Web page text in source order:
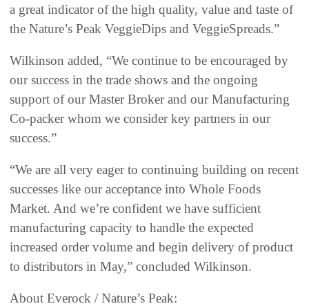
a great indicator of the high quality, value and taste of
the Nature’s Peak VeggieDips and VeggieSpreads.”
Wilkinson added, “We continue to be encouraged by
our success in the trade shows and the ongoing
support of our Master Broker and our Manufacturing
Co-packer whom we consider key partners in our
success.”
“We are all very eager to continuing building on recent
successes like our acceptance into Whole Foods
Market. And we’re confident we have sufficient
manufacturing capacity to handle the expected
increased order volume and begin delivery of product
to distributors in May,” concluded Wilkinson.
About Everock / Nature’s Peak: